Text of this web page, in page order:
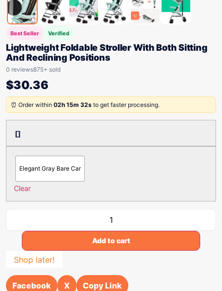
Best Seller Verified
Lightweight Foldable Stroller With Both Sitting
And Reclining Positions
0 reviews875+ sold
$30.36
⏰ Order within 02h 15m 32s to get faster processing.
[]
Elegant Gray Bare Car
Clear
Add to cart
Shop later!
Facebook X Copy Link